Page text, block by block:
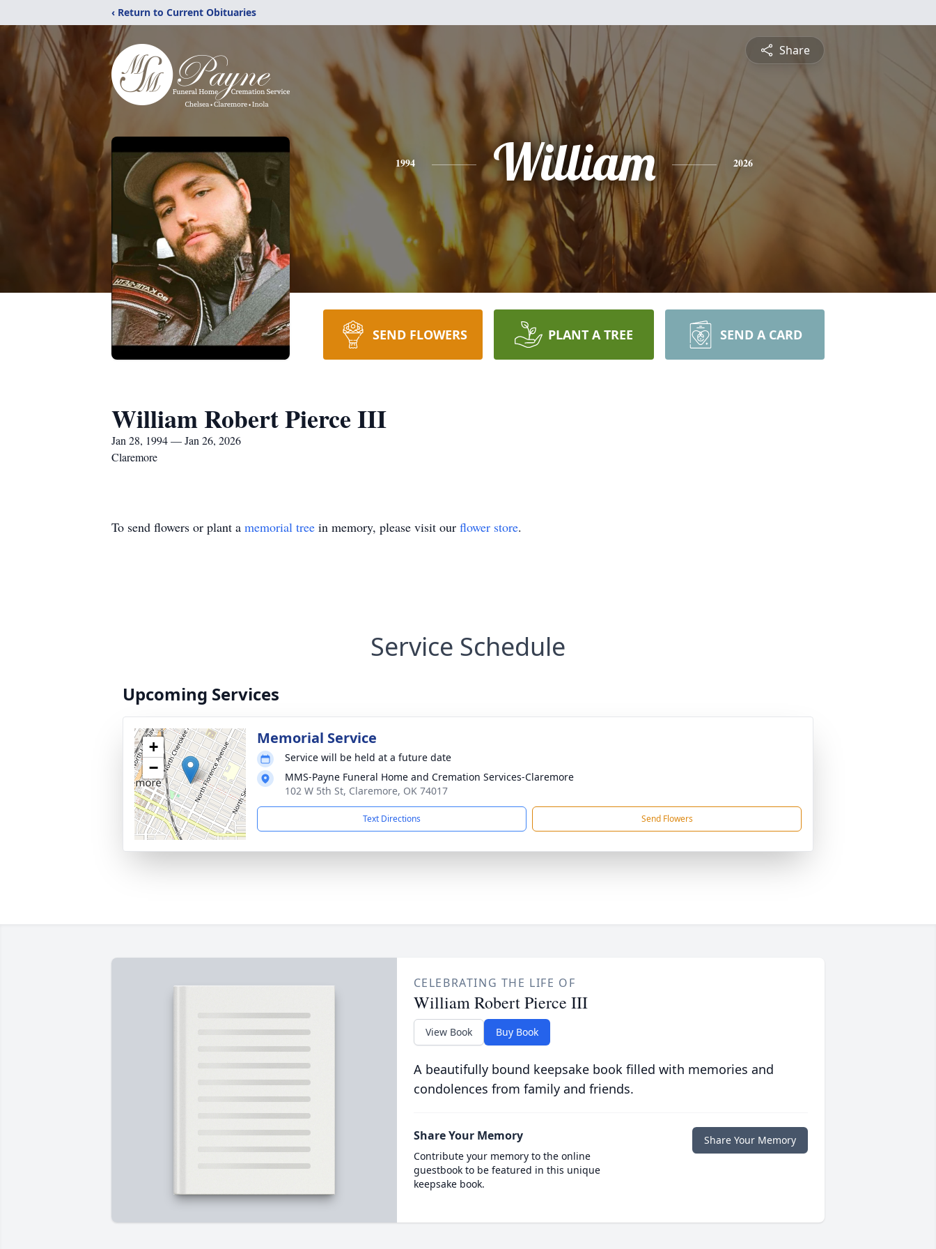
‹ Return to Current Obituaries
Share
1994 William 2026
SEND FLOWERS PLANT A TREE SEND A CARD
William Robert Pierce III
Jan 28, 1994 — Jan 26, 2026
Claremore
To send flowers or plant a memorial tree in memory, please visit our flower store.
Service Schedule
Upcoming Services
+
−
Memorial Service
Service will be held at a future date
MMS-Payne Funeral Home and Cremation Services-Claremore
102 W 5th St, Claremore, OK 74017
Text Directions Send Flowers
CELEBRATING THE LIFE OF
William Robert Pierce III
View Book Buy Book
A beautifully bound keepsake book filled with memories and
condolences from family and friends.
Share Your Memory
Contribute your memory to the online
guestbook to be featured in this unique
keepsake book.
Share Your Memory